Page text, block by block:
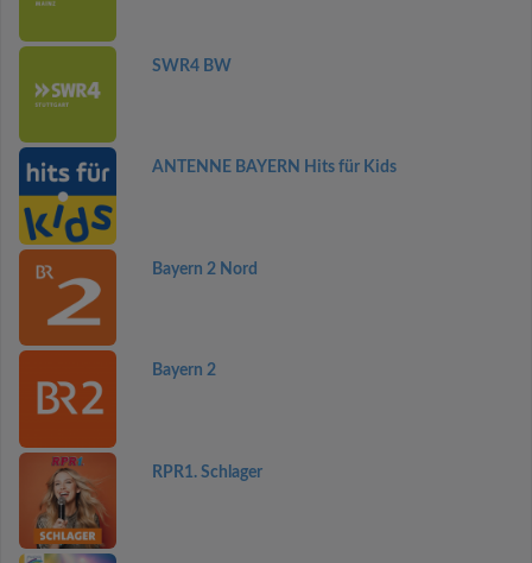
SWR4 BW
ANTENNE BAYERN Hits für Kids
Bayern 2 Nord
Bayern 2
RPR1. Schlager